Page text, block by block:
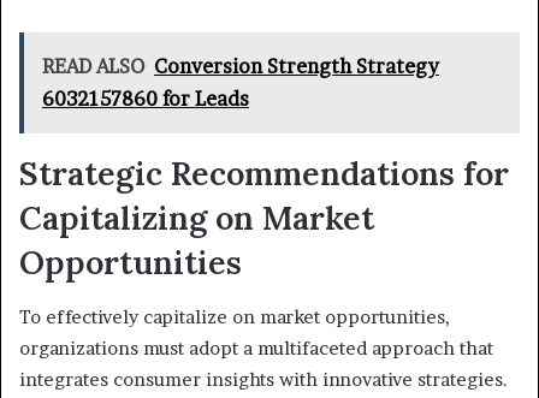
READ ALSO Conversion Strength Strategy
6032157860 for Leads
Strategic Recommendations for
Capitalizing on Market
Opportunities
To effectively capitalize on market opportunities,
organizations must adopt a multifaceted approach that
integrates consumer insights with innovative strategies.